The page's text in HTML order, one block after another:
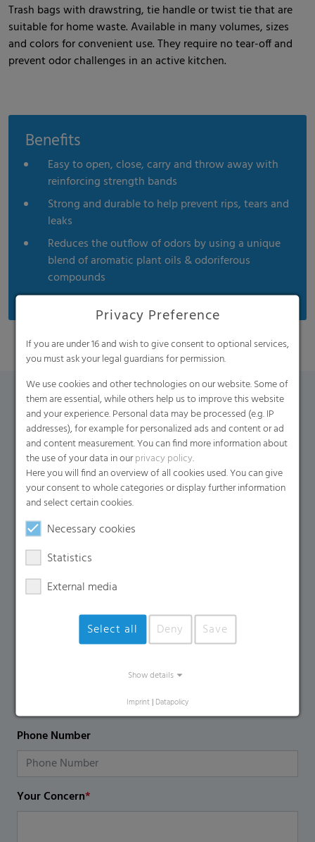
Trash bags with drawstring, tie handle or twist tie that are
suitable for home waste. Available in many volumes, sizes
and colors for convenient use. They require no tear-off and
prevent odor challenges in an active kitchen.
Benefits
Easy to open, close, carry and throw away with
reinforcing strength bands
Strong and durable to help prevent rips, tears and
leaks
Reduces the outflow of odors by using a unique
blend of aromatic plant oils & odoriferous
compounds
Contact Form
If you have any additional questions, please contact us
using the contact form.
Name*
Email *
Company Name
Phone Number
Your Concern*
Privacy Preference
If you are under 16 and wish to give consent to optional services,
you must ask your legal guardians for permission.
We use cookies and other technologies on our website. Some of
them are essential, while others help us to improve this website
and your experience. Personal data may be processed (e.g. IP
addresses), for example for personalized ads and content or ad
and content measurement. You can find more information about
the use of your data in ourprivacy policy.
Here you will find an overview of all cookies used. You can give
your consent to whole categories or display further information
and select certain cookies.
Necessary cookies
Statistics
External media
Select all Deny Save
Show details
Imprint | Datapolicy